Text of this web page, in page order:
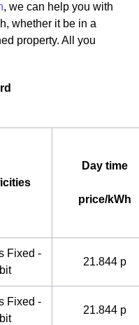
, we can help you with
whether it be in a
property. All you
Day time
price/kWh
Fixed -
21.844 p
Fixed -
21.844 p